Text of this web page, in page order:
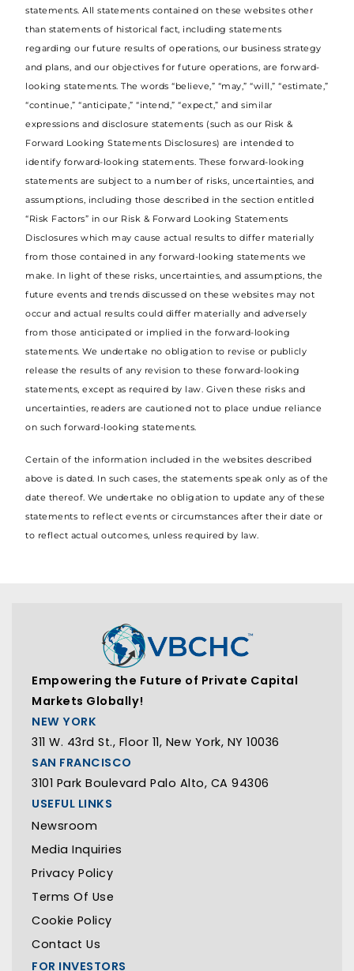
statements. All statements contained on these websites other
than statements of historical fact, including statements
regarding our future results of operations, our business strategy
and plans, and our objectives for future operations, are forward-
looking statements. The words “believe,” “may,” “will,” “estimate,”
“continue,” “anticipate,” “intend,” “expect,” and similar
expressions and disclosure statements (such as our Risk &
Forward Looking Statements Disclosures) are intended to
identify forward-looking statements. These forward-looking
statements are subject to a number of risks, uncertainties, and
assumptions, including those described in the section entitled
“Risk Factors” in our Risk & Forward Looking Statements
Disclosures which may cause actual results to differ materially
from those contained in any forward-looking statements we
make. In light of these risks, uncertainties, and assumptions, the
future events and trends discussed on these websites may not
occur and actual results could differ materially and adversely
from those anticipated or implied in the forward-looking
statements. We undertake no obligation to revise or publicly
release the results of any revision to these forward-looking
statements, except as required by law. Given these risks and
uncertainties, readers are cautioned not to place undue reliance
on such forward-looking statements.
Certain of the information included in the websites described
above is dated. In such cases, the statements speak only as of the
date thereof. We undertake no obligation to update any of these
statements to reflect events or circumstances after their date or
to reflect actual outcomes, unless required by law.
Empowering the Future of Private Capital
Markets Globally!
NEW YORK
311 W. 43rd St., Floor 11, New York, NY 10036
SAN FRANCISCO
3101 Park Boulevard Palo Alto, CA 94306
USEFUL LINKS
Newsroom
Media Inquiries
Privacy Policy
Terms Of Use
Cookie Policy
Contact Us
FOR INVESTORS